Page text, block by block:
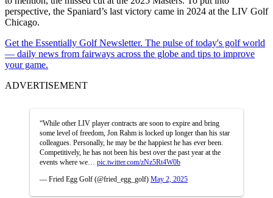
perspective, the Spaniard’s last victory came in 2024 at the LIV Golf
Chicago.
Get the Essentially Golf Newsletter. The pulse of today's golf world
— daily news from fairways across the globe and tips to improve
your game.
ADVERTISEMENT
“While other LIV player contracts are soon to expire and bring
some level of freedom, Jon Rahm is locked up longer than his star
colleagues. Personally, he may be the happiest he has ever been.
Competitively, he has not been his best over the past year at the
events where we… pic.twitter.com/zNz5Rt4W0b
— Fried Egg Golf (@fried_egg_golf) May 2, 2025